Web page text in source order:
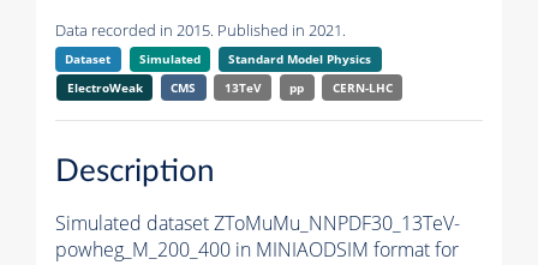
Data recorded in 2015. Published in 2021.
Dataset Simulated
Standard Model Physics
ElectroWeak
CMS 13TeV pp CERN-LHC
Description
Simulated dataset ZToMuMu_NNPDF30_13TeV-
powheg_M_200_400 in MINIAODSIM format for